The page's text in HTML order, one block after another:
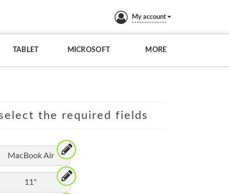
My account
TABLET MICROSOFT MORE
the required fields
MacBook Air
11"